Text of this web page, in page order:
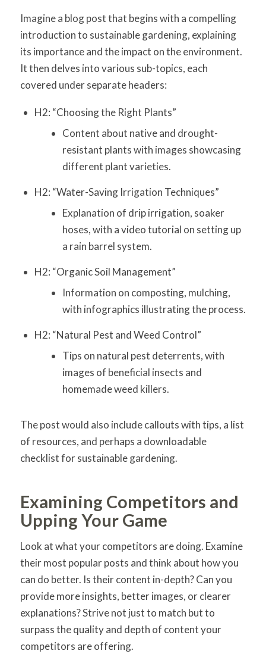
Imagine a blog post that begins with a compelling
introduction to sustainable gardening, explaining
its importance and the impact on the environment.
It then delves into various sub-topics, each
covered under separate headers:
H2: “Choosing the Right Plants”
Content about native and drought-
resistant plants with images showcasing
different plant varieties.
H2: “Water-Saving Irrigation Techniques”
Explanation of drip irrigation, soaker
hoses, with a video tutorial on setting up
a rain barrel system.
H2: “Organic Soil Management”
Information on composting, mulching,
with infographics illustrating the process.
H2: “Natural Pest and Weed Control”
Tips on natural pest deterrents, with
images of beneficial insects and
homemade weed killers.
The post would also include callouts with tips, a list
of resources, and perhaps a downloadable
checklist for sustainable gardening.
Examining Competitors and
Upping Your Game
Look at what your competitors are doing. Examine
their most popular posts and think about how you
can do better. Is their content in-depth? Can you
provide more insights, better images, or clearer
explanations? Strive not just to match but to
surpass the quality and depth of content your
competitors are offering.